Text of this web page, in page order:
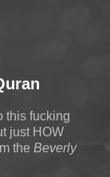
this fucking
just HOW
the Beverly